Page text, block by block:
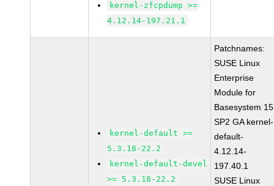
kernel-zfcpdump >=
4.12.14-197.21.1
kernel-default >=
5.3.18-22.2
kernel-default-devel
>= 5.3.18-22.2
Patchnames:
SUSE Linux
Enterprise
Module for
Basesystem 15
SP2 GA kernel-
default-
4.12.14-
197.40.1
SUSE Linux